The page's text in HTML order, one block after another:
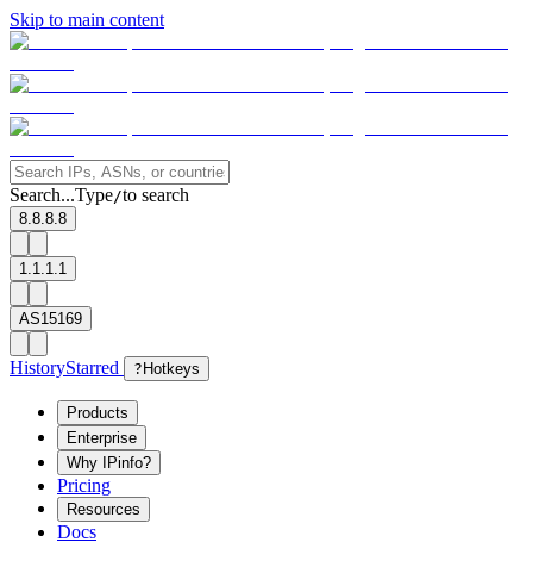
Skip to main content
Search...Type/to search
8.8.8.8
1.1.1.1
AS15169
HistoryStarred ? Hotkeys
Products
Enterprise
Why IPinfo?
Pricing
Resources
Docs